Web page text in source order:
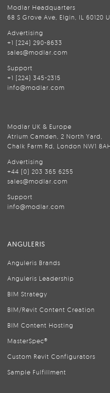
Modlar Headquarters
68 S Grove Ave, Elgin, IL 60120
Advertising
+1 (224) 290-8633
sales@modlar.com
Support
+1 (224) 345-2315
info@modlar.com
Modlar UK & Europe
Atrium Camden, 2 North Yard,
Chalk Farm Rd, London NW1
Advertising
+44 (0) 203 365 6255
sales@modlar.com
Support
info@modlar.com
ANGULERIS
Anguleris Brands
Anguleris Leadership
BIM Strategy
BIM/Revit Content Creation
BIM Content Hosting
MasterSpec®
Custom Revit Configurators
Sample Fulfillment